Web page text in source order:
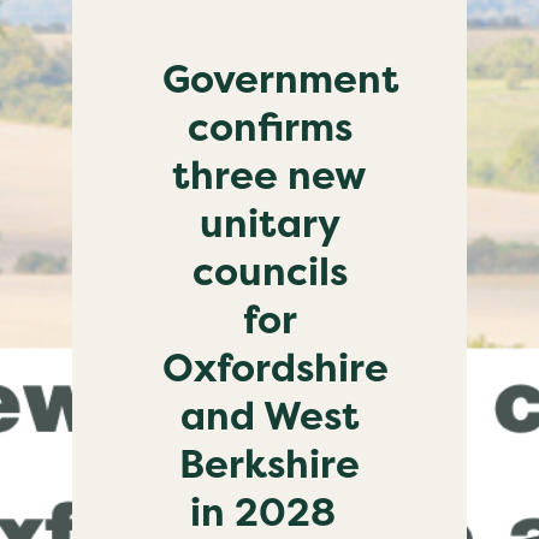
Government
confirms
three new
unitary
councils
for
Oxfordshire
and West
Berkshire
in 2028